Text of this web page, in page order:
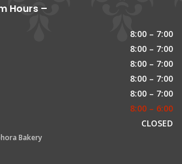
Hours –
8:00 – 7:00
8:00 – 7:00
8:00 – 7:00
8:00 – 7:00
8:00 – 7:00
8:00 – 6:00
CLOSED
Bakery